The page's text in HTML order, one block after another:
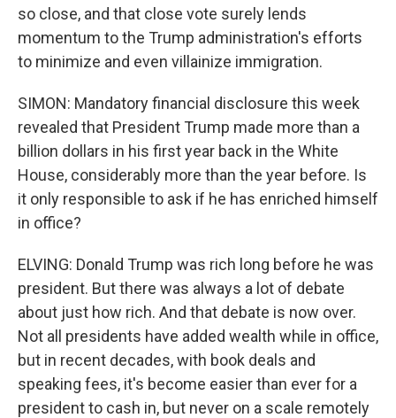
so close, and that close vote surely lends
momentum to the Trump administration's efforts
to minimize and even villainize immigration.
SIMON: Mandatory financial disclosure this week
revealed that President Trump made more than a
billion dollars in his first year back in the White
House, considerably more than the year before. Is
it only responsible to ask if he has enriched himself
in office?
ELVING: Donald Trump was rich long before he was
president. But there was always a lot of debate
about just how rich. And that debate is now over.
Not all presidents have added wealth while in office,
but in recent decades, with book deals and
speaking fees, it's become easier than ever for a
president to cash in, but never on a scale remotely